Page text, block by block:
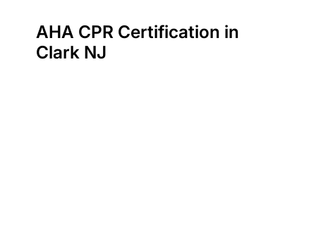
AHA CPR Certification in
Clark NJ